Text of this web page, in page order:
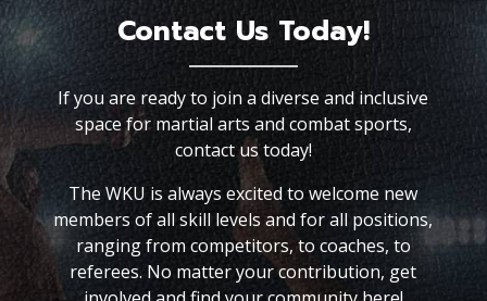
Contact Us Today!
If you are ready to join a diverse and inclusive
space for martial arts and combat sports,
contact us today!
The WKU is always excited to welcome new
members of all skill levels and for all positions,
ranging from competitors, to coaches, to
referees. No matter your contribution, get